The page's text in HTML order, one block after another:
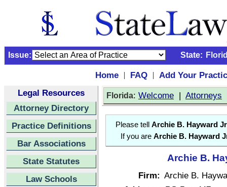
Issue: State:
Home | FAQ |
Add Your
Legal Resources
Attorney Directory
Practice Definitions
Bar Associations
State Statutes
Law Schools
Florida: Welcome | Attorneys
Please tell Archie B. Hayward
If you are Archie B. Hayward
Archie B.
Firm: Archie B.